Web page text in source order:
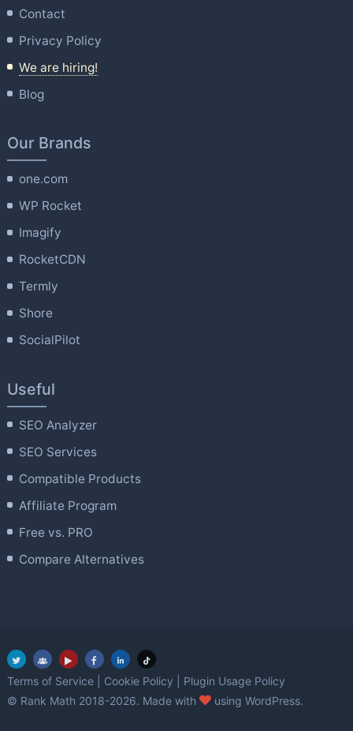
Contact
Privacy Policy
We are hiring!
Blog
Our Brands
one.com
WP Rocket
Imagify
RocketCDN
Termly
Shore
SocialPilot
Useful
SEO Analyzer
SEO Services
Compatible Products
Affiliate Program
Free vs. PRO
Compare Alternatives
Terms of Service Cookie Policy
Plugin Usage Policy
© Rank Math 2018-2026. Made with
love
using WordPress.